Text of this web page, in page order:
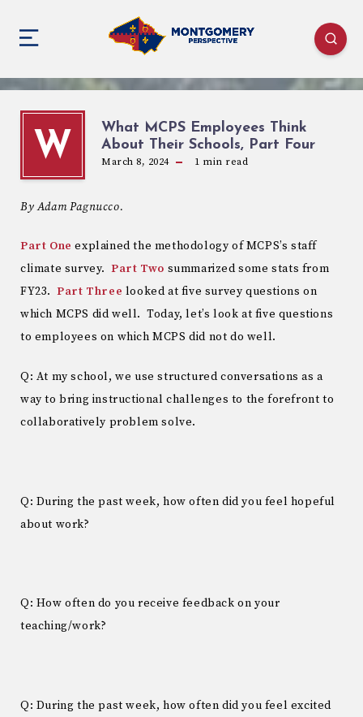
W
What MCPS Employees Think
About Their Schools, Part Four
March 8, 2024 1 min read
By Adam Pagnucco.
Part One explained the methodology of MCPS’s staff
climate survey.Part Two summarized some stats from
FY23.Part Three looked at five survey questions on
which MCPS did well. Today, let’s look at five questions
to employees on which MCPS did not do well.
Q: At my school, we use structured conversations as a
way to bring instructional challenges to the forefront to
collaboratively problem solve.
Q: During the past week, how often did you feel hopeful
about work?
Q: How often do you receive feedback on your
teaching/work?
Q: During the past week, how often did you feel excited